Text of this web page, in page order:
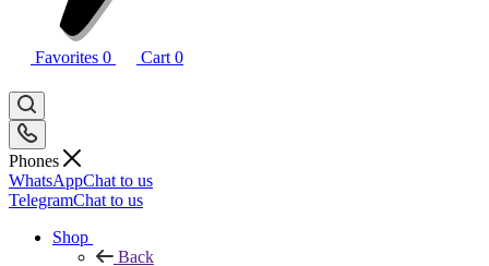
Favorites 0 Cart 0
Phones
WhatsAppChat to us
TelegramChat to us
Shop
Back